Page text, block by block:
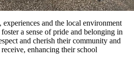
and the local environment
a sense of pride and belonging in
and cherish their community and
enhancing their school